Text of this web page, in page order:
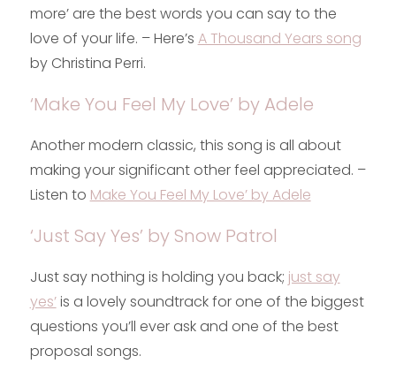
more’ are the best words you can say to the
love of your life. – Here’s A Thousand Years song
by Christina Perri.
‘Make You Feel My Love’ by Adele
Another modern classic, this song is all about
making your significant other feel appreciated. –
Listen to Make You Feel My Love’ by Adele
‘Just Say Yes’ by Snow Patrol
Just say nothing is holding you back; just say
yes’is a lovely soundtrack for one of the biggest
questions you’ll ever ask and one of the best
proposal songs.